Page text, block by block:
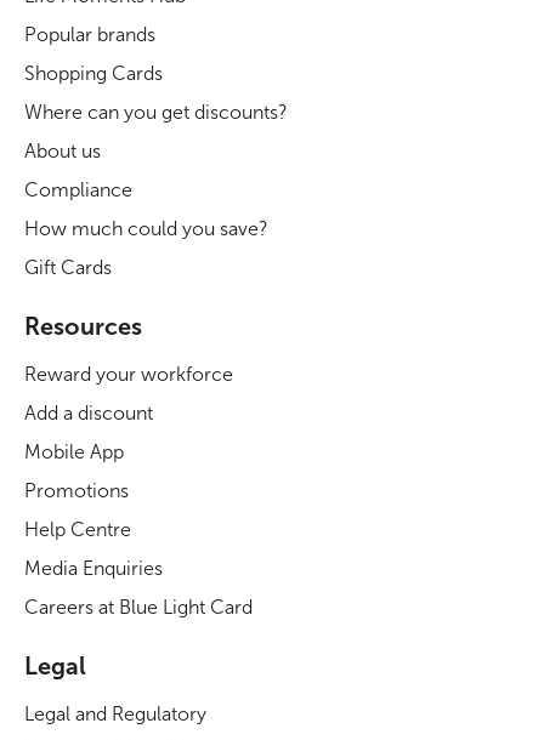
Popular brands
Shopping Cards
Where can you get discounts?
About us
Compliance
How much could you save?
Gift Cards
Resources
Reward your workforce
Add a discount
Mobile App
Promotions
Help Centre
Media Enquiries
Careers at Blue Light Card
Legal
Legal and Regulatory